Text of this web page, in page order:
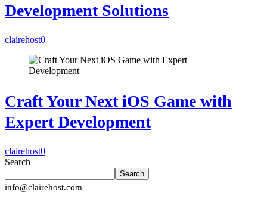
Development Solutions
clairehost0
Craft Your Next iOS Game with
Expert Development
clairehost0
Search
Search
info@clairehost.com